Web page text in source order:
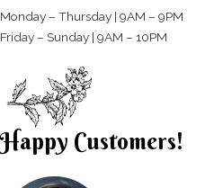
Monday – Thursday | 9AM – 9PM
Friday – Sunday | 9AM – 10PM​
Happy Customers!